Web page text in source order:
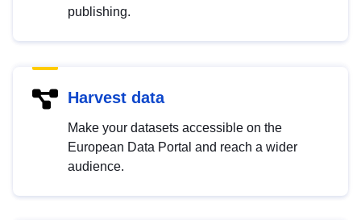
publishing.
Harvest data
Make your datasets accessible on the
European Data Portal and reach a wider
audience.